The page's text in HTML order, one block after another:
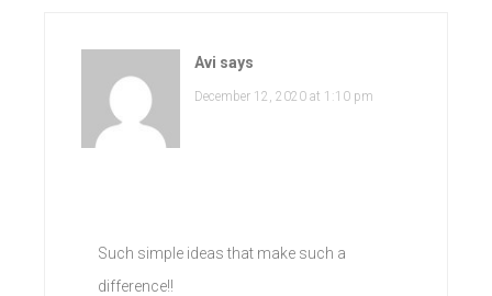
Avi says
December 12, 2020 at 1:10 pm
Such simple ideas that make such a
difference!!